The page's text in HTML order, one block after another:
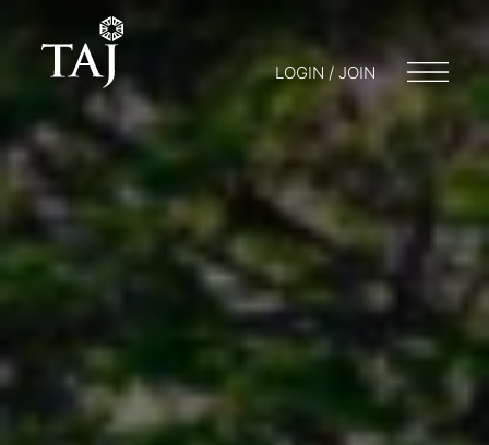
LOGIN / JOIN